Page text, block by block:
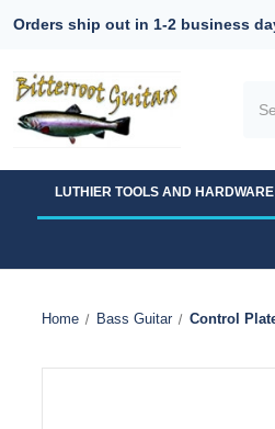
Orders ship out in 1-2 business
LUTHIER TOOLS AND HARDWARE
Home Bass Guitar Control